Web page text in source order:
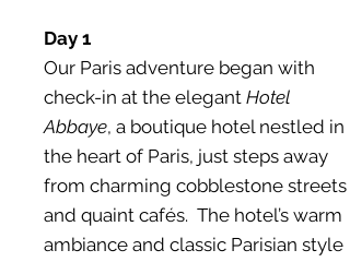
Day 1
Our Paris adventure began with
check-in at the elegant Hotel
Abbaye, a boutique hotel nestled in
the heart of Paris, just steps away
from charming cobblestone streets
and quaint cafés. The hotel’s warm
ambiance and classic Parisian style